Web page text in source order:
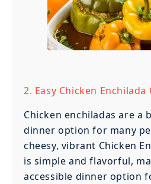
2. Easy Chicken Enchilada
Chicken enchiladas are a
dinner option for many
cheesy, vibrant Chicken
is simple and flavorful,
accessible dinner option